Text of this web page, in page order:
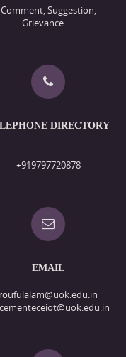
Comment, Suggestion,
Grievance ....
DIRECTORY
+919797720878
EMAIL
roufulalam@uok.edu.in